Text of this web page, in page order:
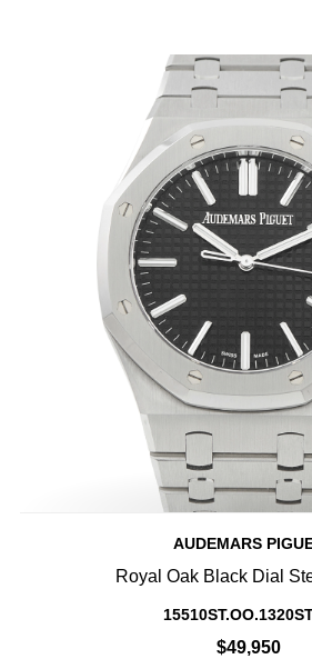
AUDEMARS
Royal Oak Black Dial
$49,950